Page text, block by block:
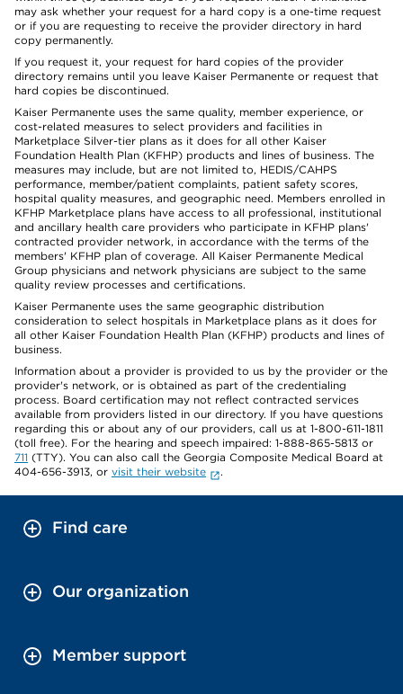
may ask whether your request for a hard copy is a one-time request
or if you are requesting to receive the provider directory in hard
copy permanently.
If you request it, your request for hard copies of the provider
directory remains until you leave Kaiser Permanente or request that
hard copies be discontinued.
Kaiser Permanente uses the same quality, member experience, or
cost-related measures to select providers and facilities in
Marketplace Silver-tier plans as it does for all other Kaiser
Foundation Health Plan (KFHP) products and lines of business. The
measures may include, but are not limited to, HEDIS/CAHPS
performance, member/patient complaints, patient safety scores,
hospital quality measures, and geographic need. Members enrolled in
KFHP Marketplace plans have access to all professional, institutional
and ancillary health care providers who participate in KFHP plans'
contracted provider network, in accordance with the terms of the
members' KFHP plan of coverage. All Kaiser Permanente Medical
Group physicians and network physicians are subject to the same
quality review processes and certifications.
Kaiser Permanente uses the same geographic distribution
consideration to select hospitals in Marketplace plans as it does for
all other Kaiser Foundation Health Plan (KFHP) products and lines of
business.
Information about a provider is provided to us by the provider or the
provider's network, or is obtained as part of the credentialing
process. Board certification may not reflect contracted services
available from providers listed in our directory. If you have questions
regarding this or about any of our providers, call us at 1-800-611-1811
(toll free). For the hearing and speech impaired: 1-888-865-5813 or
711 (TTY). You can also call the Georgia Composite Medical Board at
404-656-3913, or visit their website .
Find care
Our organization
Member support